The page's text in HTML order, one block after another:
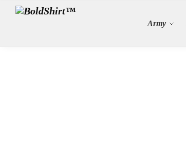
Army
Search